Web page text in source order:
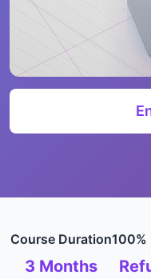
Course Duration
3 Months
100%